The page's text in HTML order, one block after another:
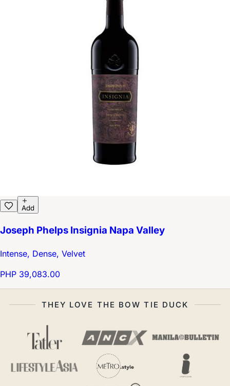
Add
Joseph Phelps Insignia Napa Valley
Intense, Dense, Velvet
PHP 39,083.00
THEY LOVE THE BOW TIE DUCK